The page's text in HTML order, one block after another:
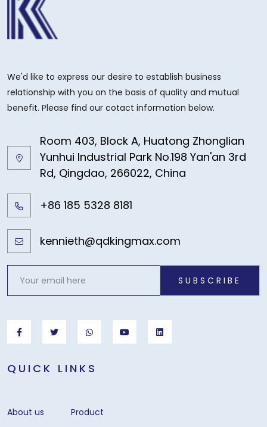
We'd like to express our desire to establish business
relationship with you on the basis of quality and mutual
benefit. Please find our cotact information below.
Room 403, Block A, Huatong Zhonglian
Yunhui Industrial Park No.198 Yan'an 3rd
Rd, Qingdao, 266022, China
+86 185 5328 8181
kennieth@qdkingmax.com
SUBSCRIBE
QUICK LINKS
About us
Product